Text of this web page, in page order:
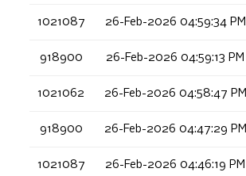
1021087 26-Feb-2026 04:59:34 PM
918900 26-Feb-2026 04:59:13 PM
1021062 26-Feb-2026 04:58:47 PM
918900 26-Feb-2026 04:47:29 PM
1021087 26-Feb-2026 04:46:19 PM